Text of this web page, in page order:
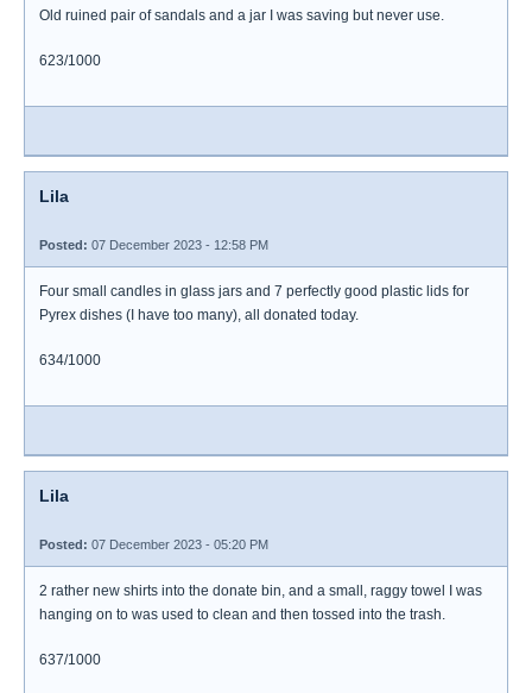
Old ruined pair of sandals and a jar I was saving but never use.
623/1000
Lila
Posted: 07 December 2023 - 12:58 PM
Four small candles in glass jars and 7 perfectly good plastic lids for
Pyrex dishes (I have too many), all donated today.
634/1000
Lila
Posted: 07 December 2023 - 05:20 PM
2 rather new shirts into the donate bin, and a small, raggy towel I was
hanging on to was used to clean and then tossed into the trash.
637/1000